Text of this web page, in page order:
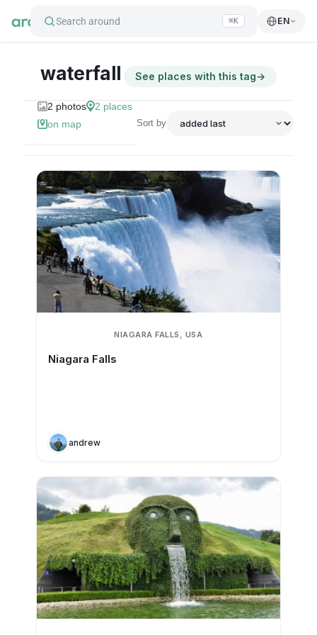
Search around ⌘K EN
waterfall See places with this tag→
2 photos 2 places
on map
Sort by
NIAGARA FALLS, USA
Niagara Falls
andrew